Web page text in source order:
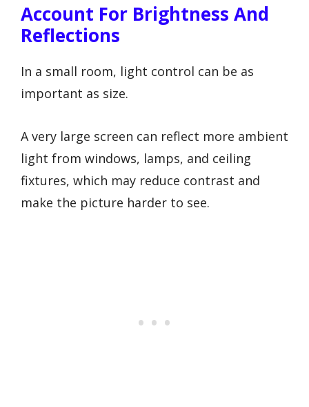
Account For Brightness And
Reflections
In a small room, light control can be as
important as size.
A very large screen can reflect more ambient
light from windows, lamps, and ceiling
fixtures, which may reduce contrast and
make the picture harder to see.